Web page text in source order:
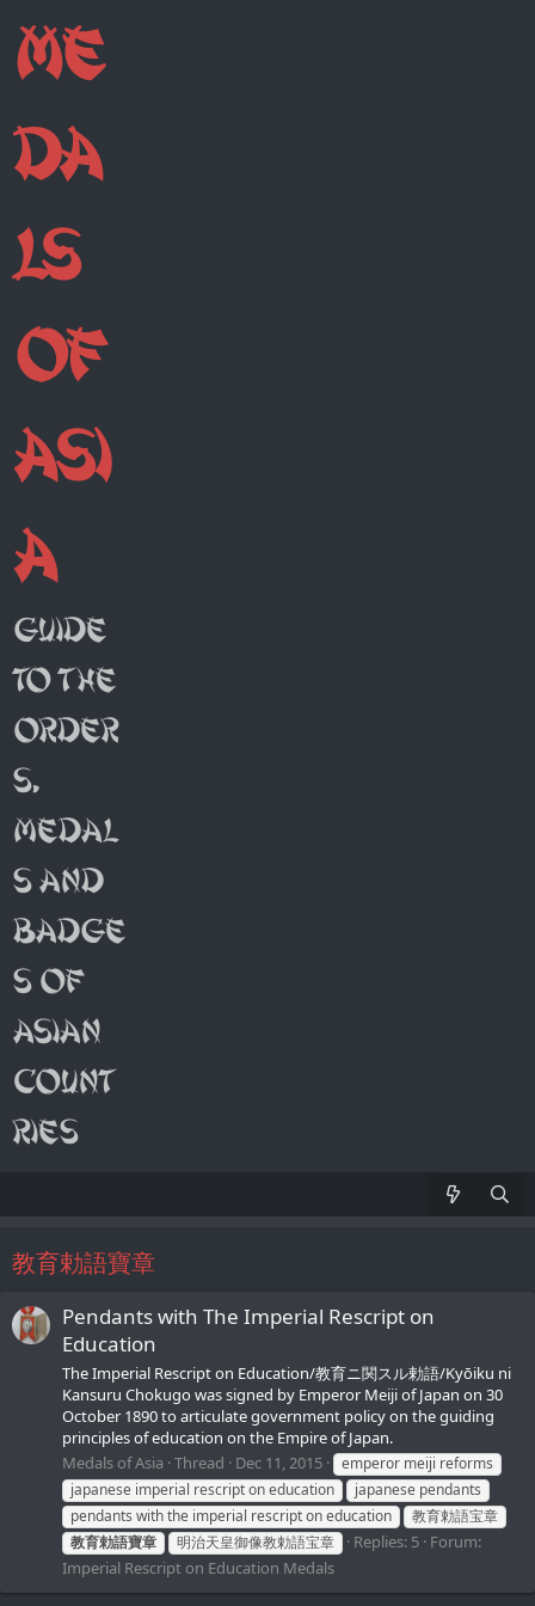
教育勅語寶章
Pendants with The Imperial Rescript on
Education
The Imperial Rescript on Education/教育ニ関スル勅語/Kyōiku ni
Kansuru Chokugo was signed by Emperor Meiji of Japan on 30
October 1890 to articulate government policy on the guiding
principles of education on the Empire of Japan.
Medals of Asia Thread Dec 11, 2015
emperor meiji reforms
japanese imperial rescript on education
japanese pendants
pendants with the imperial rescript on education
教育勅語宝章
教育勅語寶章
明治天皇御像教勅語宝章 Replies: 5 Forum:
Imperial Rescript on Education Medals